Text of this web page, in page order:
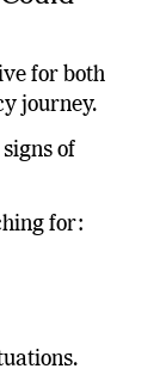
for both
journey.
of
for: